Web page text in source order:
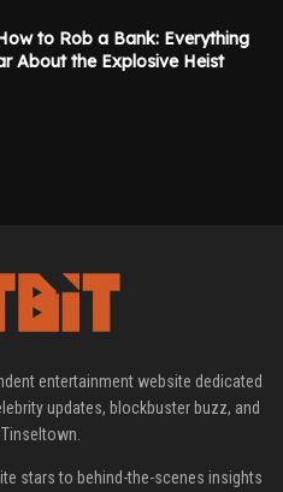
to Rob a Bank: Everything
About the Explosive Heist
entertainment website dedicated
updates, blockbuster buzz, and
stars to behind-the-scenes insights